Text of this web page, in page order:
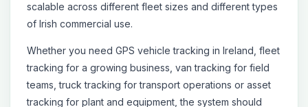
scalable across different fleet sizes and different types
of Irish commercial use.
Whether you need GPS vehicle tracking in Ireland, fleet
tracking for a growing business, van tracking for field
teams, truck tracking for transport operations or asset
tracking for plant and equipment, the system should